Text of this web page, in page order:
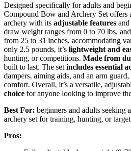
Designed specifically for adults and
Compound Bow and Archery Set offers
archery with its adjustable features
draw weight ranges from 0 to 70 lbs,
from 25 to 31 inches, accommodating
only 2.5 pounds, it’s lightweight and
hunting, or competitions. Made from
built to last. The set includes essential
dampers, aiming aids, and an arm
comfort. Overall, it’s a versatile,
choice for anyone looking to improve
Best For: beginners and adults seeking
archery set for training, hunting, or
Pros: